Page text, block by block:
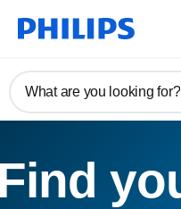
What are you looking for?